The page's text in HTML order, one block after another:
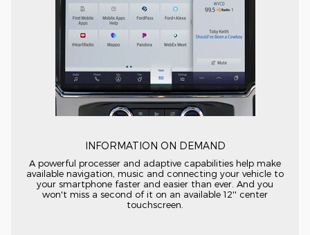
INFORMATION ON DEMAND
A powerful processer and adaptive capabilities help make
available navigation, music and connecting your vehicle to
your smartphone faster and easier than ever. And you
won't miss a second of it on an available 12'' center
touchscreen.